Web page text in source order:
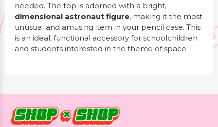
needed. The top is adorned with a bright,
dimensional astronaut figure, making it the most
unusual and amusing item in your pencil case. This
is an ideal, functional accessory for schoolchildren
and students interested in the theme of space.